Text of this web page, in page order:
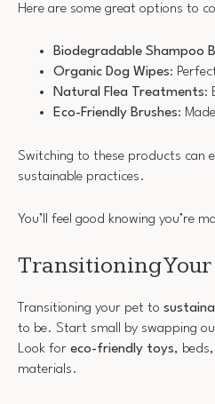
Here are some great options to
Biodegradable Shampoo
Organic Dog Wipes:
Natural Flea Treatments:
Eco-Friendly Brushes:
Switching to these products can
sustainable practices.
You’ll feel good knowing you’re
Transitioning Your
Transitioning your pet to
to be. Start small by swapping
Look for eco-friendly toys,
materials.